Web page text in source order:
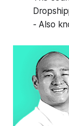
- Also